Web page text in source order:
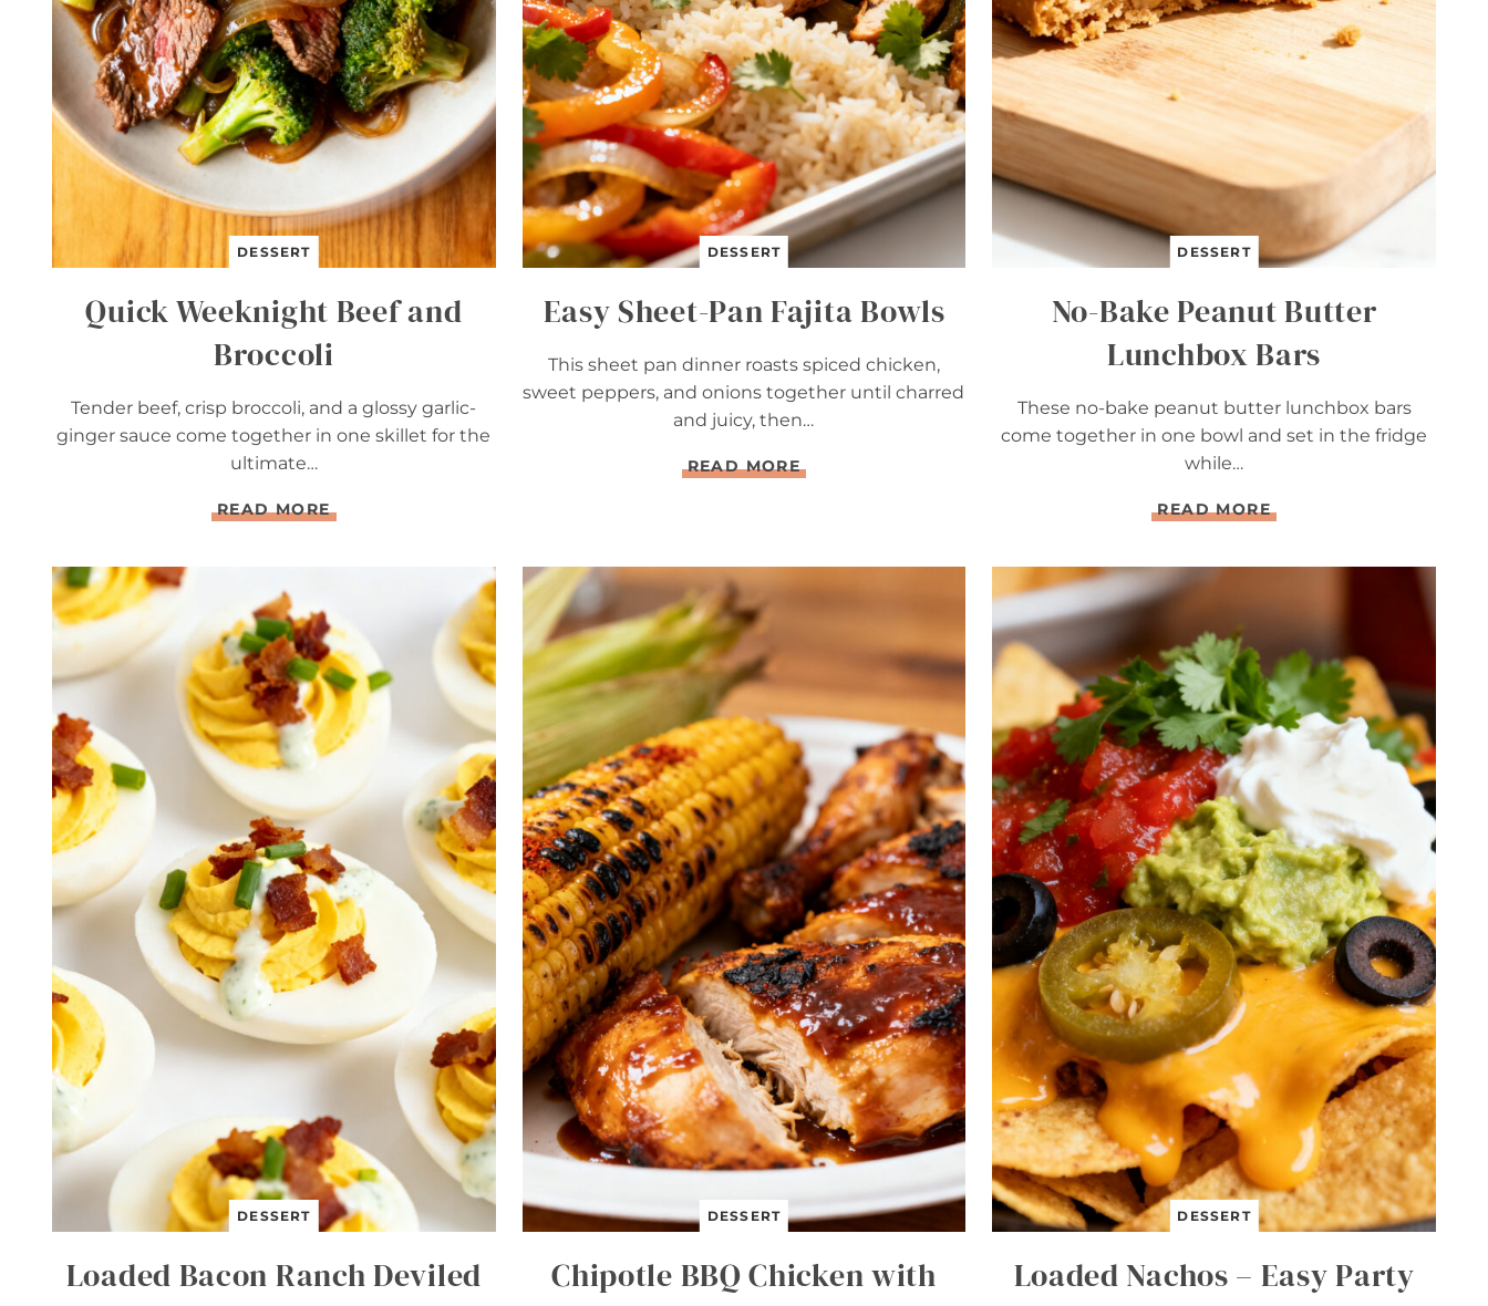
DESSERT
Quick Weeknight Beef and
Broccoli
Tender beef, crisp broccoli, and a glossy garlic-
ginger sauce come together in one skillet for the
ultimate…
READ MOREQ
W
E
E
K
N
I
T
E
E
F
A
N
D
O
O
L
I
DESSERT
Easy Sheet-Pan Fajita Bowls
This sheet pan dinner roasts spiced chicken,
sweet peppers, and onions together until charred
and juicy, then…
READ MOREE
P
A
N
F
A
J
I
T
A
B
O
W
L
S
DESSERT
No-Bake Peanut Butter
Lunchbox Bars
These no-bake peanut butter lunchbox bars
come together in one bowl and set in the fridge
while…
READ MOREN
P
E
A
N
U
T
B
U
T
T
E
R
L
U
N
C
B
O
R
S
DESSERT
Loaded Bacon Ranch Deviled
DESSERT
Chipotle BBQ Chicken with
DESSERT
Loaded Nachos – Easy Party